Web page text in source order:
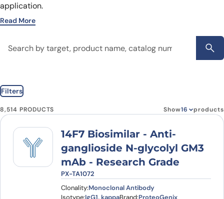
application.
Read More
Filters
8,514 PRODUCTS Show products
14F7 Biosimilar - Anti-
ganglioside N-glycolyl GM3
mAb - Research Grade
PX-TA1072
Clonality:Monoclonal Antibody
Isotype:IgG1, kappaBrand:ProteoGenix